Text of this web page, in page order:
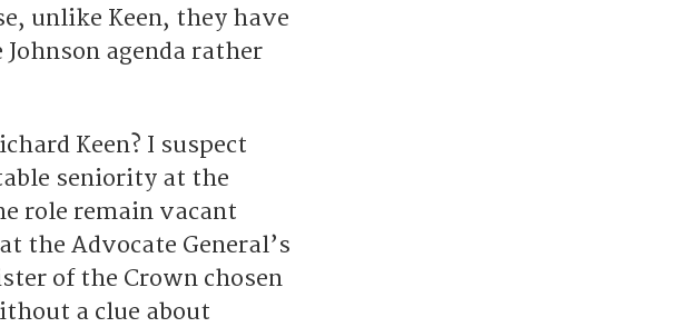
unlike Keen, they have
agenda rather
Keen? I suspect
seniority at the
role remain vacant
the Advocate General’s
of the Crown chosen
a clue about